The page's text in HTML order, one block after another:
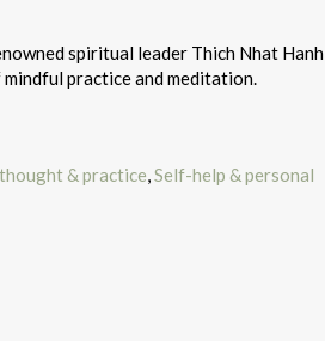
spiritual leader Thich Nhat Hanh
practice and meditation.
& practice,Self-help & personal